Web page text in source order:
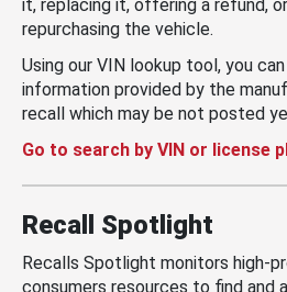
it, replacing it, offering a refund,
repurchasing the vehicle.
Using our VIN lookup tool, you
information provided by the
recall which may be not posted
Go to search by VIN or license
Recall Spotlight
Recalls Spotlight monitors high-
consumers resources to find and